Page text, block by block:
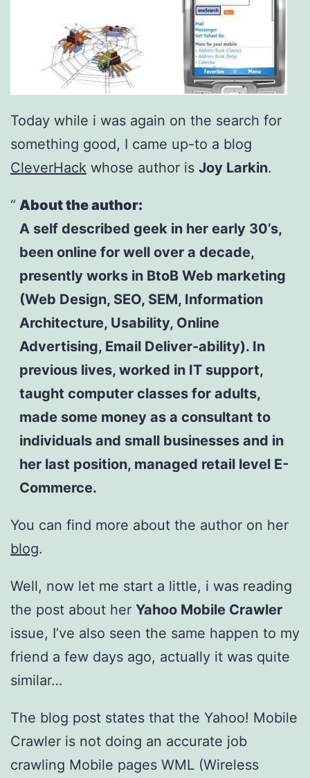
Today while i was again on the search for
something good, I came up-to a blog
CleverHack whose author is Joy Larkin.
About the author:
A self described geek in her early 30’s,
been online for well over a decade,
presently works in BtoB Web marketing
(Web Design, SEO, SEM, Information
Architecture, Usability, Online
Advertising, Email Deliver-ability). In
previous lives, worked in IT support,
taught computer classes for adults,
made some money as a consultant to
individuals and small businesses and in
her last position, managed retail level E-
Commerce.
You can find more about the author on her
blog.
Well, now let me start a little, i was reading
the post about her Yahoo Mobile Crawler
issue, I’ve also seen the same happen to my
friend a few days ago, actually it was quite
similar…
The blog post states that the Yahoo! Mobile
Crawler is not doing an accurate job
crawling Mobile pages WML (Wireless